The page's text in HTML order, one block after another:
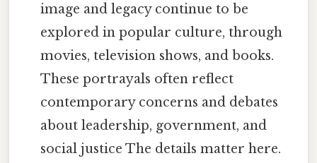
image and legacy continue to be
explored in popular culture, through
movies, television shows, and books.
These portrayals often reflect
contemporary concerns and debates
about leadership, government, and
social justice The details matter here.